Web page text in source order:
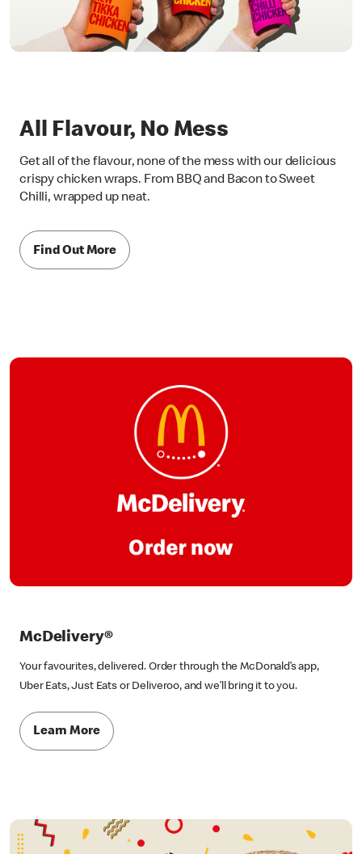
All Flavour, No Mess
Get all of the flavour, none of the mess with our delicious
crispy chicken wraps. From BBQ and Bacon to Sweet
Chilli, wrapped up neat.
Find Out More
McDelivery®
Your favourites, delivered. Order through the McDonald’s app,
Uber Eats, Just Eats or Deliveroo, and we’ll bring it to you.
Learn More